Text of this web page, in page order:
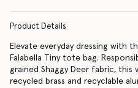
Product Details
Elevate everyday dressing with
Falabella Tiny tote bag.
grained Shaggy Deer fabric, this
recycled brass and recyclable